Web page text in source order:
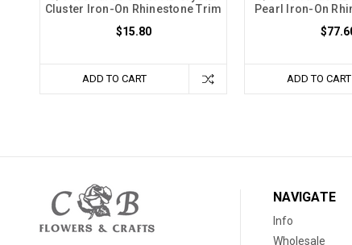
Cluster Iron-On Rhinestone Trim
$15.80
ADD TO CART
Pearl Iron-On
ADD TO CART
NAVIGATE
Info
Wholesale